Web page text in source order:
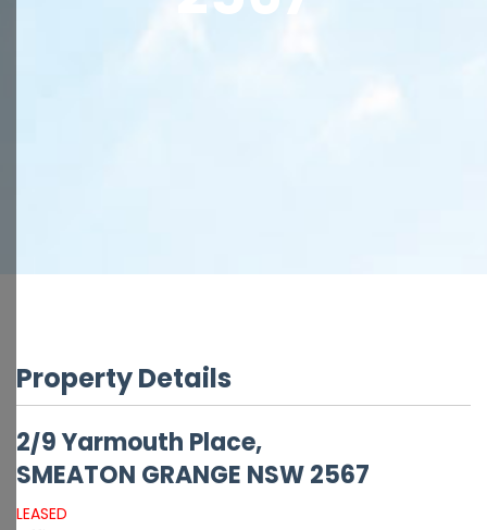
Property Details
2/9 Yarmouth Place,
SMEATON GRANGE NSW2567
LEASED